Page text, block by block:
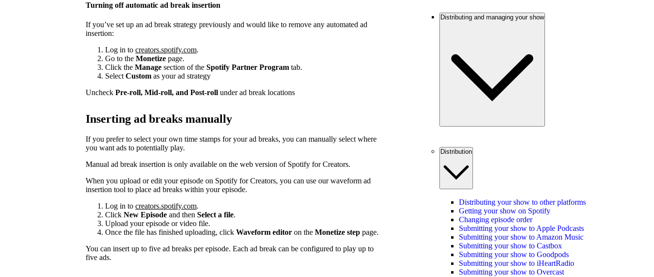
Turning off automatic ad break insertion
If you’ve set up an ad break strategy previously and would like to remove any automated ad
insertion:
Log in to creators.spotify.com.
Go to the Monetize page.
Click the Manage section of the Spotify Partner Program tab.
Select Custom as your ad strategy
Uncheck Pre-roll, Mid-roll, and Post-roll under ad break locations
Inserting ad breaks manually
If you prefer to select your own time stamps for your ad breaks, you can manually select where
you want ads to potentially play.
Manual ad break insertion is only available on the web version of Spotify for Creators.
When you upload or edit your episode on Spotify for Creators, you can use our waveform ad
insertion tool to place ad breaks within your episode.
Log in to creators.spotify.com.
Click New Episode and then Select a file.
Upload your episode or video file.
Once the file has finished uploading, click Waveform editor on the Monetize step page.
You can insert up to five ad breaks per episode. Each ad break can be configured to play up to
five ads.
Distributing and managing your show
Distribution
Distributing your show to other platforms
Getting your show on Spotify
Changing episode order
Submitting your show to Apple Podcasts
Submitting your show to Amazon Music
Submitting your show to Castbox
Submitting your show to Goodpods
Submitting your show to iHeartRadio
Submitting your show to Overcast